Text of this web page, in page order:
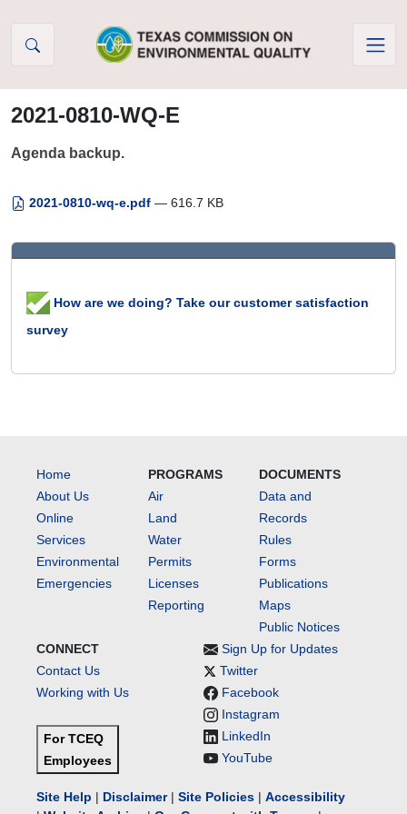
2021-0810-WQ-E
Agenda backup.
2021-0810-wq-e.pdf — 616.7 KB
How are we doing? Take our customer satisfaction
survey
Home
About Us
Online
Services
Environmental
Emergencies
PROGRAMS
Air
Land
Water
Permits
Licenses
Reporting
DOCUMENTS
Data and
Records
Rules
Forms
Publications
Maps
Public Notices
CONNECT
Contact Us
Working with Us
For TCEQ
Employees
Sign Up for Updates
Twitter
Facebook
Instagram
LinkedIn
YouTube
Site Help | Disclaimer| Site Policies | Accessibility